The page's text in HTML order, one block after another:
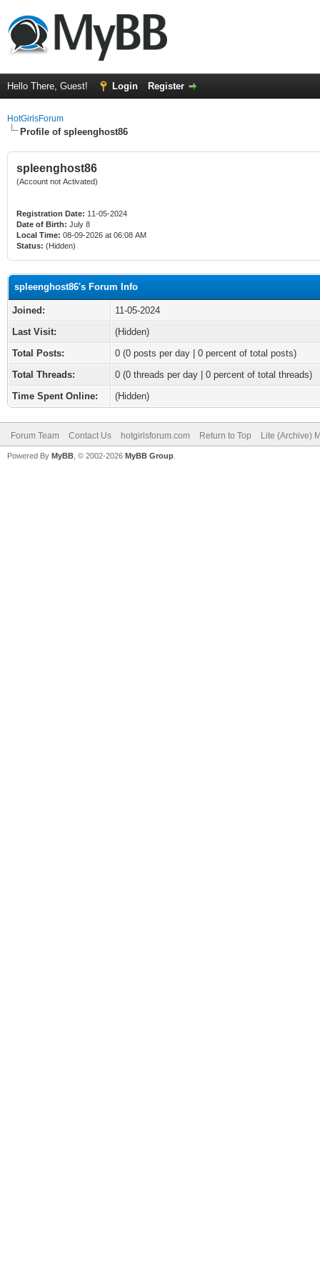
Hello There, Guest! Login Register
HotGirlsForum
Profile of spleenghost86
spleenghost86
(Account not Activated)
Registration Date: 11-05-2024
Date of Birth: July 8
Local Time: 08-09-2026 at 06:08 AM
Status: (Hidden)
spleenghost86's Forum Info
Joined:
11-05-2024
Last Visit:
(Hidden)
Total Posts:
0 (0 posts per day | 0 percent of total posts)
Total Threads:
0 (0 threads per day | 0 percent of total threads)
Time Spent Online:
(Hidden)
Forum Team Contact Us hotgirlsforum.com Return to Top Lite (Archive)
Powered By MyBB , © 2002-2026 MyBB Group